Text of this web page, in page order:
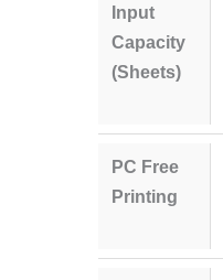
Input
Capacity
(Sheets)
PC Free
Printing